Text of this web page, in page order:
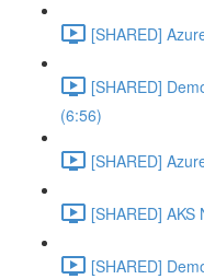
[SHARED]
[SHARED]
(6:56)
[SHARED]
[SHARED]
[SHARED]